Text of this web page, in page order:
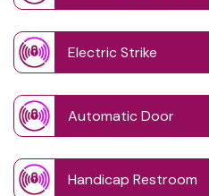
Electric Strike
Automatic Door
Handicap Restroom